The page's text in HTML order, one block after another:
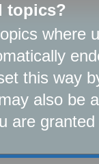
topics?
where
this way
also be
are